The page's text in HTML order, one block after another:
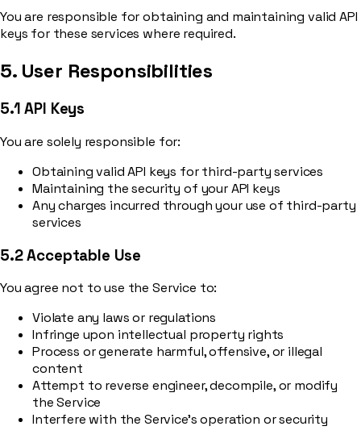
You are responsible for obtaining and maintaining valid API
keys for these services where required.
5. User Responsibilities
5.1 API Keys
You are solely responsible for:
Obtaining valid API keys for third-party services
Maintaining the security of your API keys
Any charges incurred through your use of third-party
services
5.2 Acceptable Use
You agree not to use the Service to:
Violate any laws or regulations
Infringe upon intellectual property rights
Process or generate harmful, offensive, or illegal
content
Attempt to reverse engineer, decompile, or modify
the Service
Interfere with the Service’s operation or security